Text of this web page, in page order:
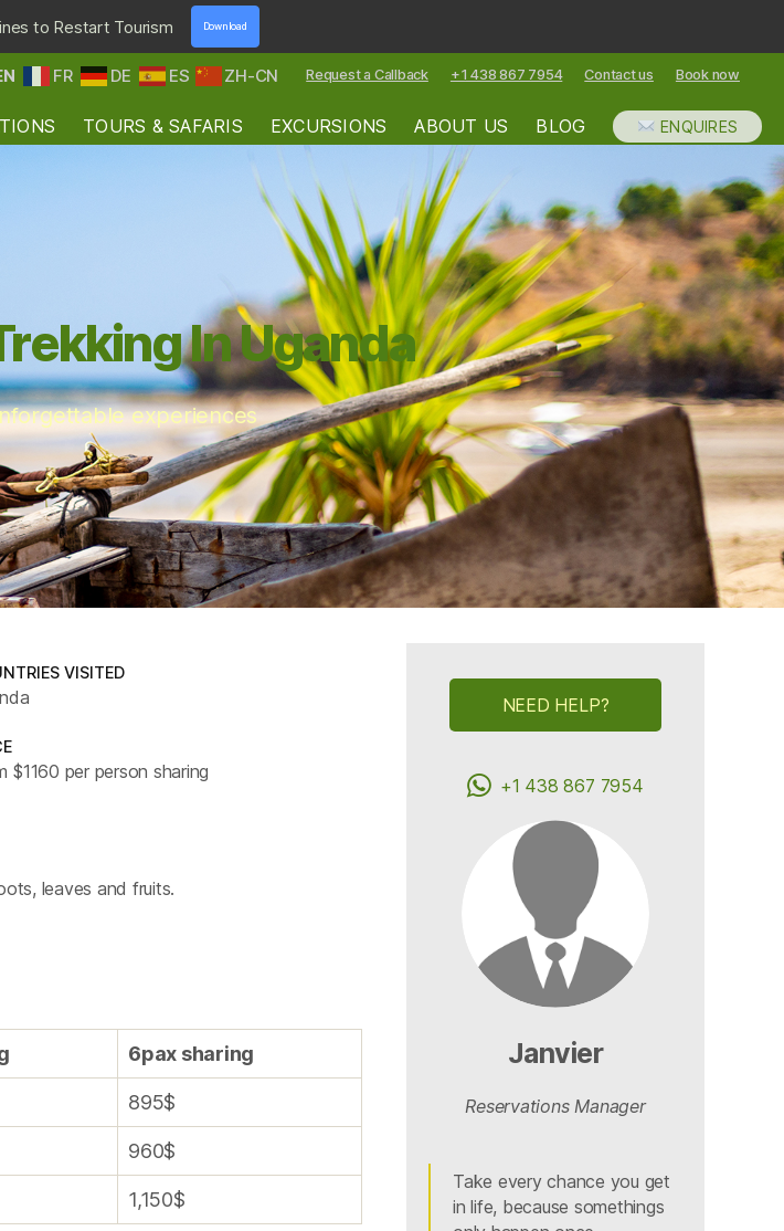
to Restart Tourism Download
ZH-CN
FR DE ES Request a Callback +1 438 867 7954 Contact us Book now
TOURS & SAFARIS EXCURSIONS ABOUT US BLOG ENQUIRES
In Uganda
experiences
VISITED
$1160 per person sharing
leaves and fruits.
6pax sharing
895$
960$
1,150$
NEED HELP?
+1 438 867 7954
Janvier
Reservations Manager
Take every chance you get
in life, because somethings